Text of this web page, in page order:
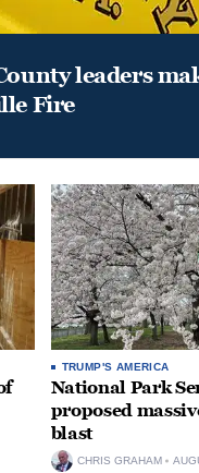
leaders
Fire
TRUMP'S AMERICA
National Park
proposed
blast
CHRIS GRAHAM